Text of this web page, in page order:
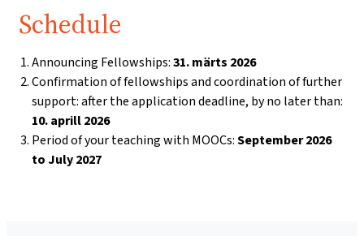
Schedule
Announcing Fellowships:31. märts 2026
Confirmation of fellowships and coordination of further
support: after the application deadline, by no later than:
10. aprill 2026
Period of your teaching with MOOCs:September 2026
to July 2027